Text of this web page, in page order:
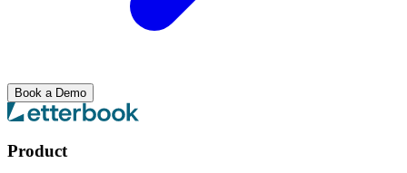
Book a Demo
Product